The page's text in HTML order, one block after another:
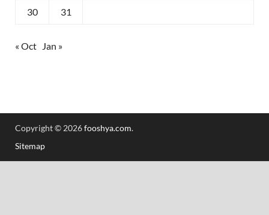
30 31
« Oct Jan »
Copyright © 2026fooshya.com.
Sitemap